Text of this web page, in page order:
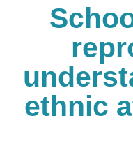
ethnic